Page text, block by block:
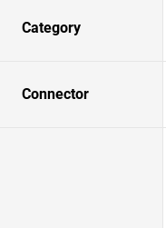
Category
Connector